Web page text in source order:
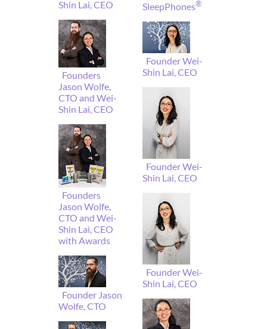
Shin Lai, CEO
Founders
Jason Wolfe,
CTO and Wei-
Shin Lai, CEO
Founders
Jason Wolfe,
CTO and Wei-
Shin Lai, CEO
with Awards
Founder Jason
Wolfe, CTO
SleepPhones®
Founder Wei-
Shin Lai, CEO
Founder Wei-
Shin Lai, CEO
Founder Wei-
Shin Lai, CEO